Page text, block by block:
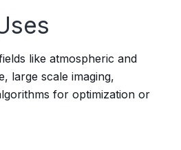
like atmospheric and
large scale imaging,
for optimization or